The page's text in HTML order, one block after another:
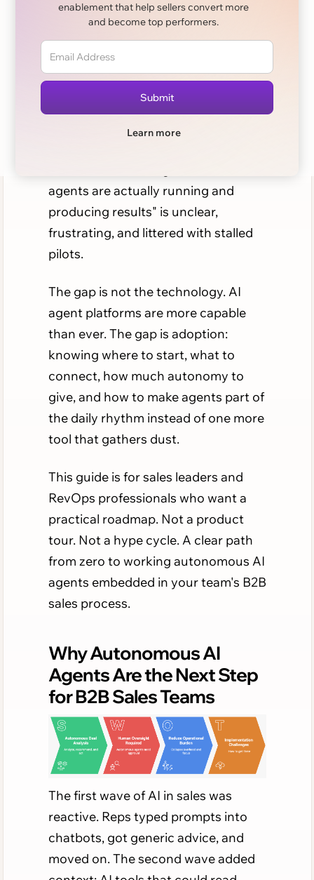
enablement that help sellers convert more
and become top performers.
Learn more
Every B2B sales leader has heard the
pitch: AI agents that research
accounts, prep meetings, update
your CRM, and flag at-risk deals
before they slip. The promise is real.
agents are actually running and
producing results" is unclear,
frustrating, and littered with stalled
pilots.
The gap is not the technology. AI
agent platforms are more capable
than ever. The gap is adoption:
knowing where to start, what to
connect, how much autonomy to
give, and how to make agents part of
the daily rhythm instead of one more
tool that gathers dust.
This guide is for sales leaders and
RevOps professionals who want a
practical roadmap. Not a product
tour. Not a hype cycle. A clear path
from zero to working autonomous AI
agents embedded in your team's B2B
sales process.
Why Autonomous AI
Agents Are the Next Step
for B2B Sales Teams
The first wave of AI in sales was
reactive. Reps typed prompts into
chatbots, got generic advice, and
moved on. The second wave added